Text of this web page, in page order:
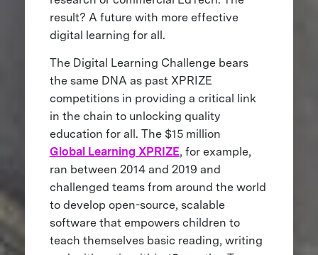
result? A future with more effective
digital learning for all.
The Digital Learning Challenge bears
the same DNA as past XPRIZE
competitions in providing a critical link
in the chain to unlocking quality
education for all. The $15 million
Global Learning XPRIZE, for example,
ran between 2014 and 2019 and
challenged teams from around the world
to develop open-source, scalable
software that empowers children to
teach themselves basic reading, writing